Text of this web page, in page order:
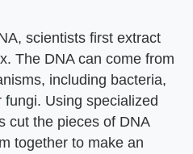
scientists first extract
The DNA can come from
including bacteria,
Using specialized
cut the pieces of DNA
together to make an